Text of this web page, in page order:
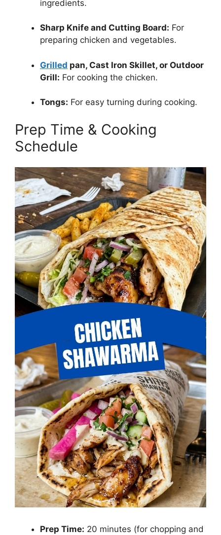
ingredients.
Sharp Knife and Cutting Board: For
preparing chicken and vegetables.
Grilled pan, Cast Iron Skillet, or Outdoor
Grill: For cooking the chicken.
Tongs: For easy turning during cooking.
Prep Time & Cooking
Schedule
Prep Time: 20 minutes (for chopping and